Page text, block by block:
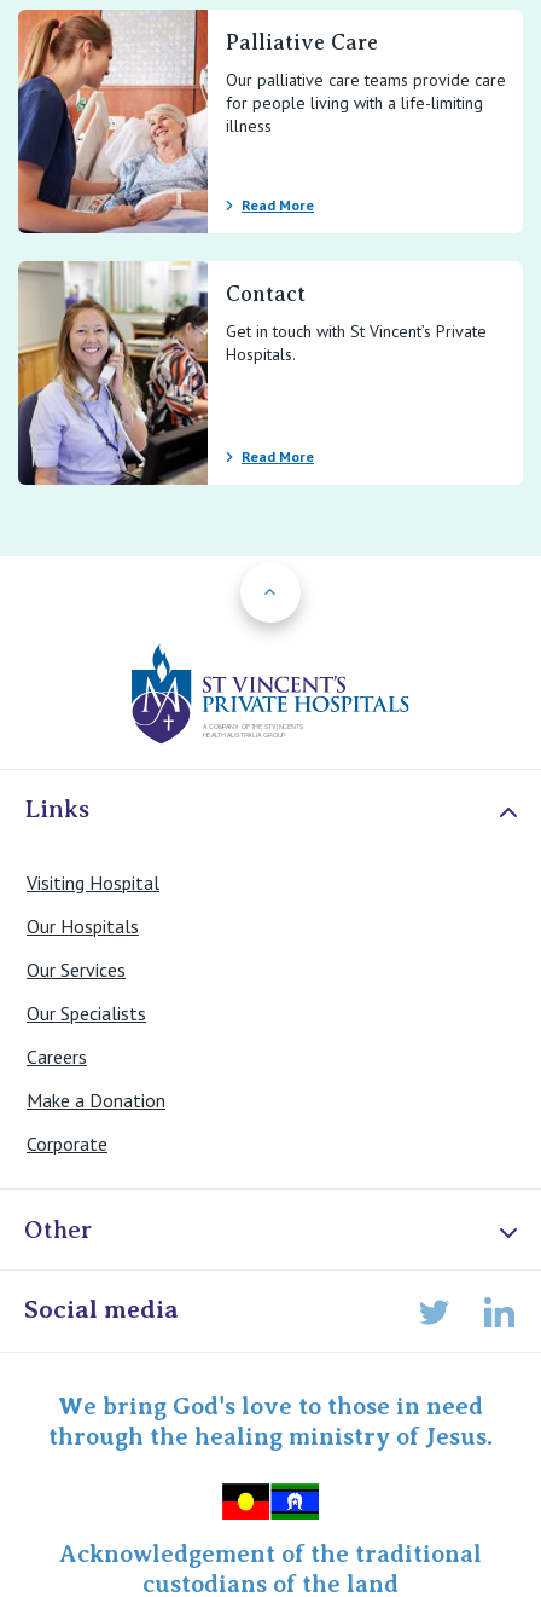
Palliative Care
Our palliative care teams provide care
for people living with a life-limiting
illness
Read More
Contact
Get in touch with St Vincent’s Private
Hospitals.
Read More
Links
Visiting Hospital
Our Hospitals
Our Services
Our Specialists
Careers
Make a Donation
Corporate
Other
Online Admissions
Specialist Portal
Social media
We bring God's love to those in need
through the healing ministry of Jesus.
Acknowledgement of the traditional
custodians of the land